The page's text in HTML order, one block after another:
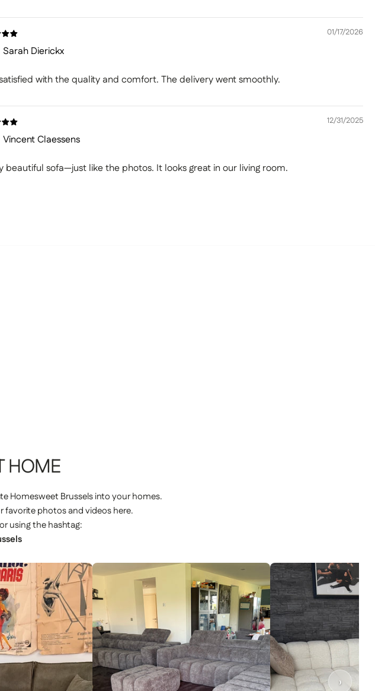
01/17/2026
Sarah Dierickx
with the quality and comfort. The delivery went smoothly.
12/31/2025
Vincent Claessens
beautiful sofa—just like the photos. It looks great in our living room.
HOME
Homesweet Brussels into your homes.
favorite photos and videos here.
using the hashtag:
›